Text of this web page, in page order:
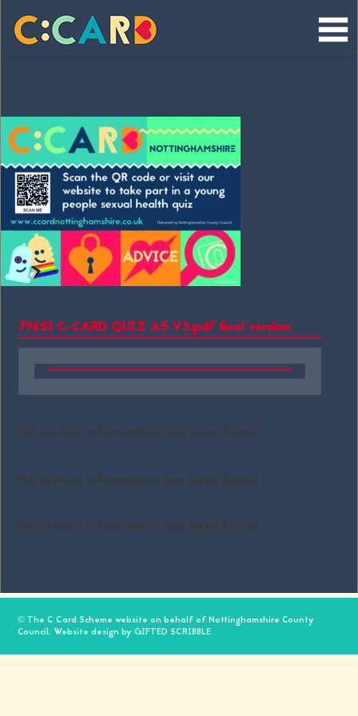
content
79651 C-CARD QUIZ A5 V3.pdf final version
No section information has been found
No section information has been found
No section information has been found
© The C Card Scheme website on behalf of Nottinghamshire County
Council. Website design byGIFTED SCRIBBLE